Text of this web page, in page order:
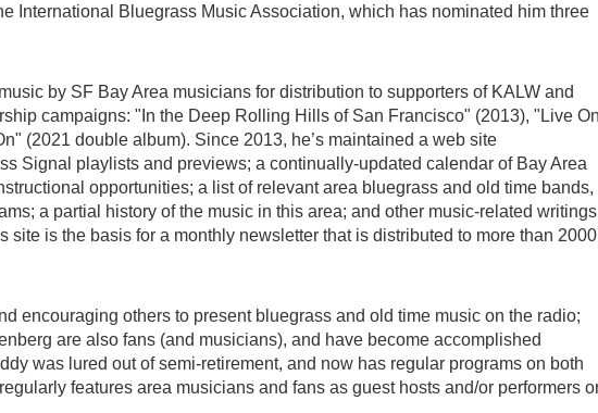
International Bluegrass Music Association, which has nominated him three
by SF Bay Area musicians for distribution to supporters of KALW and
campaigns: "In the Deep Rolling Hills of San Francisco" (2013), "Live
(2021 double album). Since 2013, he’s maintained a web site
Signal playlists and previews; a continually-updated calendar of Bay Area
opportunities; a list of relevant area bluegrass and old time bands,
a partial history of the music in this area; and other music-related
site is the basis for a monthly newsletter that is distributed to more than 2000
encouraging others to present bluegrass and old time music on the radio;
are also fans (and musicians), and have become accomplished
was lured out of semi-retirement, and now has regular programs on both
features area musicians and fans as guest hosts and/or performers